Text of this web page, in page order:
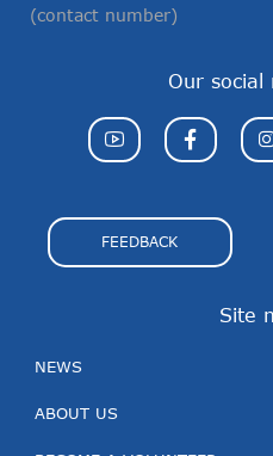
(contact number)
Site
NEWS
ABOUT US
Our social
FEEDBACK